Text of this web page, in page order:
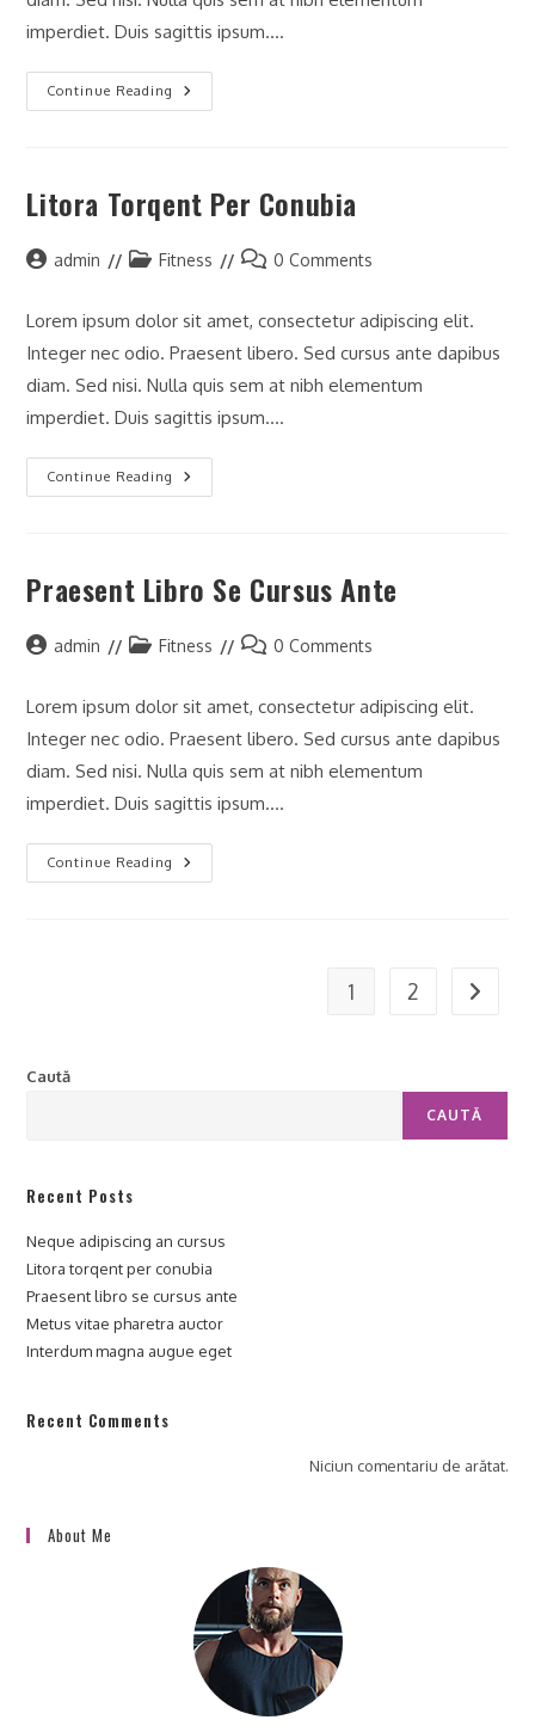
imperdiet. Duis sagittis ipsum.…
Continue Reading
Neque
Adipiscing
Litora Torqent Per Conubia
Postadmin
PostFitness
Post0 Comments
Lorem ipsum dolor sit amet, consectetur adipiscing elit.
Integer nec odio. Praesent libero. Sed cursus ante dapibus
diam. Sed nisi. Nulla quis sem at nibh elementum
imperdiet. Duis sagittis ipsum.…
Continue Reading
Litora
Torqent
Praesent Libro Se Cursus Ante
Postadmin
PostFitness
Post0 Comments
Lorem ipsum dolor sit amet, consectetur adipiscing elit.
Integer nec odio. Praesent libero. Sed cursus ante dapibus
diam. Sed nisi. Nulla quis sem at nibh elementum
imperdiet. Duis sagittis ipsum.…
Continue Reading
Praesent
Libro
1 2 Go to
Caută
CAUTĂ
Recent Posts
Neque adipiscing an cursus
Litora torqent per conubia
Praesent libro se cursus ante
Metus vitae pharetra auctor
Interdum magna augue eget
Recent Comments
Niciun comentariu de arătat.
About Me